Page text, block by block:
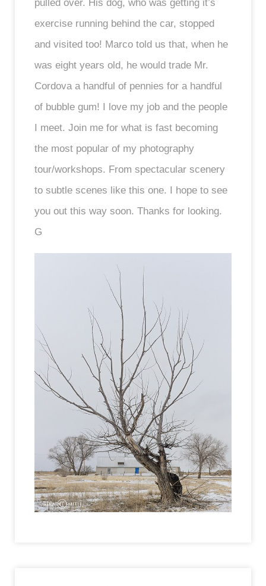
pulled over. His dog, who was getting it’s
exercise running behind the car, stopped
and visited too! Marco told us that, when he
was eight years old, he would trade Mr.
Cordova a handful of pennies for a handful
of bubble gum! I love my job and the people
I meet. Join me for what is fast becoming
the most popular of my photography
tour/workshops. From spectacular scenery
to subtle scenes like this one. I hope to see
you out this way soon. Thanks for looking.
G